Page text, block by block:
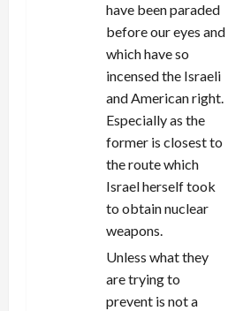
have been paraded
before our eyes and
which have so
incensed the Israeli
and American right.
Especially as the
former is closest to
the route which
Israel herself took
to obtain nuclear
weapons.
Unless what they
are trying to
prevent is not a